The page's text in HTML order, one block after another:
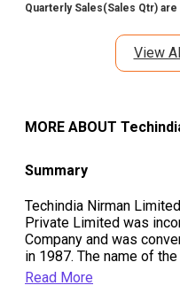
Quarterly Sales(Sales Qtr) are
View
MORE ABOUT
Summary
Techindia Nirman
Private Limited was
Company and was
in 1987. The name of the
Read More